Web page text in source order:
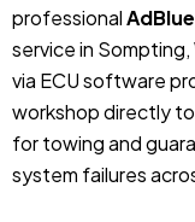
professional
service in
via ECU software
workshop directly
for towing and
system failures